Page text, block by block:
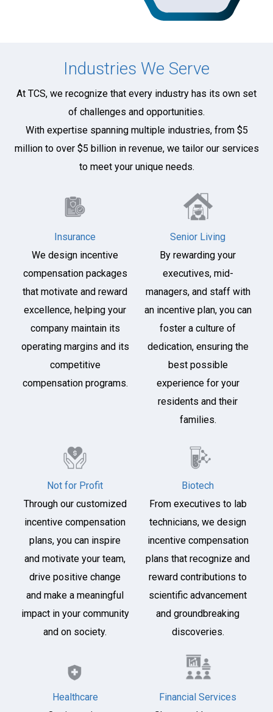
Industries We Serve
At TCS, we recognize that every industry has its own set
of challenges and opportunities.
With expertise spanning multiple industries, from $5
million to over $5 billion in revenue, we tailor our services
to meet your unique needs.
Insurance
We design incentive
compensation packages
that motivate and reward
excellence, helping your
company maintain its
operating margins and its
competitive
compensation programs.
Senior Living
By rewarding your
executives, mid-
managers, and staff with
an incentive plan, you can
foster a culture of
dedication, ensuring the
best possible
experience for your
residents and their
families.
Not for Profit
Through our customized
incentive compensation
plans, you can inspire
and motivate your team,
drive positive change
and make a meaningful
impact in your community
and on society.
Biotech
From executives to lab
technicians, we design
incentive compensation
plans that recognize and
reward contributions to
scientific advancement
and groundbreaking
discoveries.
Healthcare
Financial Services